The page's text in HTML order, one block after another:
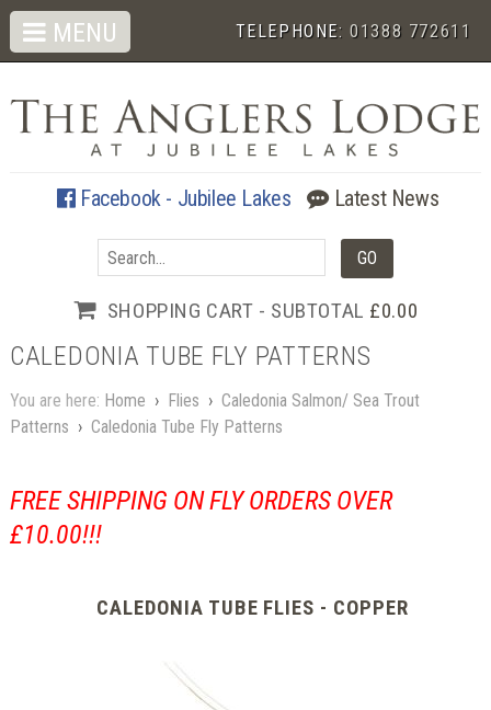
TELEPHONE:01388 772611
Facebook - Jubilee Lakes Latest News
SHOPPING CART - SUBTOTAL £0.00
MENU
CALEDONIA TUBE FLY PATTERNS
You are here: Home › Flies › Caledonia Salmon/ Sea Trout
Patterns › Caledonia Tube Fly Patterns
FREE SHIPPING ON FLY ORDERS OVER
£10.00!!!
CALEDONIA TUBE FLIES - COPPER